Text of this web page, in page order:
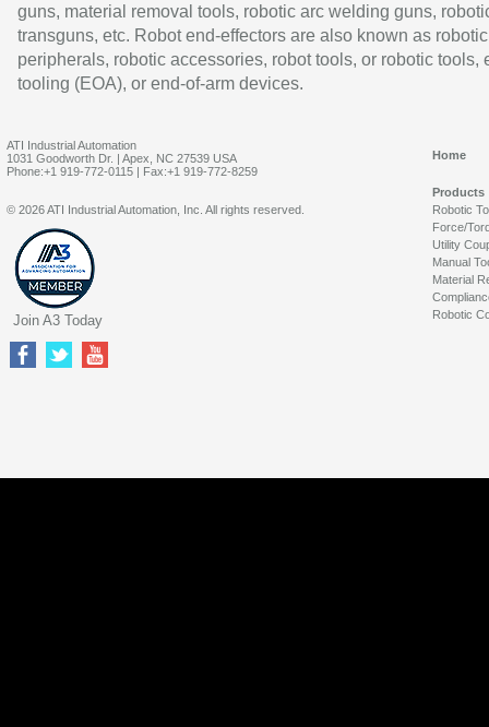
guns, material removal tools, robotic arc welding guns,
transguns, etc. Robot end-effectors are also known as robotic
peripherals, robotic accessories, robot tools, or robotic tools,
tooling (EOA), or end-of-arm devices.
ATI Industrial Automation
1031 Goodworth Dr. | Apex, NC 27539 USA
Phone:+1 919-772-0115 | Fax:+1 919-772-8259
Home
Products
Robotic
Force/
Utility
Manual
Material
Robotic
© 2026 ATI Industrial Automation, Inc. All rights reserved.
Join A3 Today